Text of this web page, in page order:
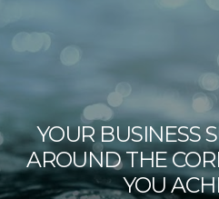
YOUR BUSINESS
AROUND THE
YOU